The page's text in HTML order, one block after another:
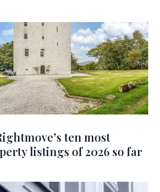
ten most
listings of 2026 so far